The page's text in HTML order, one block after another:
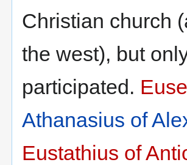
Christian church
the west), but
participated.
Athanasius of
Eustathius of